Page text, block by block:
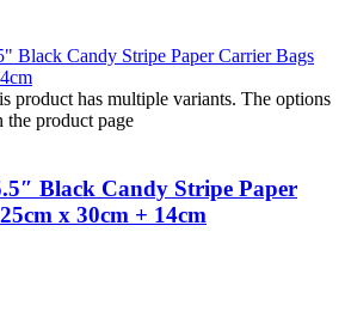
product has multiple variants. The options
the product page
Black Candy Stripe Paper
x 30cm + 14cm